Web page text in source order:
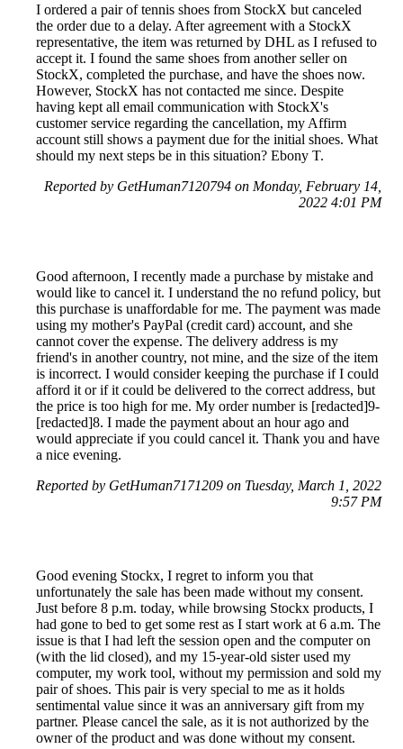
I ordered a pair of tennis shoes from StockX but canceled
the order due to a delay. After agreement with a StockX
representative, the item was returned by DHL as I refused to
accept it. I found the same shoes from another seller on
StockX, completed the purchase, and have the shoes now.
However, StockX has not contacted me since. Despite
having kept all email communication with StockX's
customer service regarding the cancellation, my Affirm
account still shows a payment due for the initial shoes. What
should my next steps be in this situation? Ebony T.
Reported by GetHuman7120794 on Monday, February 14,
2022 4:01 PM
Good afternoon, I recently made a purchase by mistake and
would like to cancel it. I understand the no refund policy, but
this purchase is unaffordable for me. The payment was made
using my mother's PayPal (credit card) account, and she
cannot cover the expense. The delivery address is my
friend's in another country, not mine, and the size of the item
is incorrect. I would consider keeping the purchase if I could
afford it or if it could be delivered to the correct address, but
the price is too high for me. My order number is [redacted]9-
[redacted]8. I made the payment about an hour ago and
would appreciate if you could cancel it. Thank you and have
a nice evening.
Reported by GetHuman7171209 on Tuesday, March 1, 2022
9:57 PM
Good evening Stockx, I regret to inform you that
unfortunately the sale has been made without my consent.
Just before 8 p.m. today, while browsing Stockx products, I
had gone to bed to get some rest as I start work at 6 a.m. The
issue is that I had left the session open and the computer on
(with the lid closed), and my 15-year-old sister used my
computer, my work tool, without my permission and sold my
pair of shoes. This pair is very special to me as it holds
sentimental value since it was an anniversary gift from my
partner. Please cancel the sale, as it is not authorized by the
owner of the product and was done without my consent.